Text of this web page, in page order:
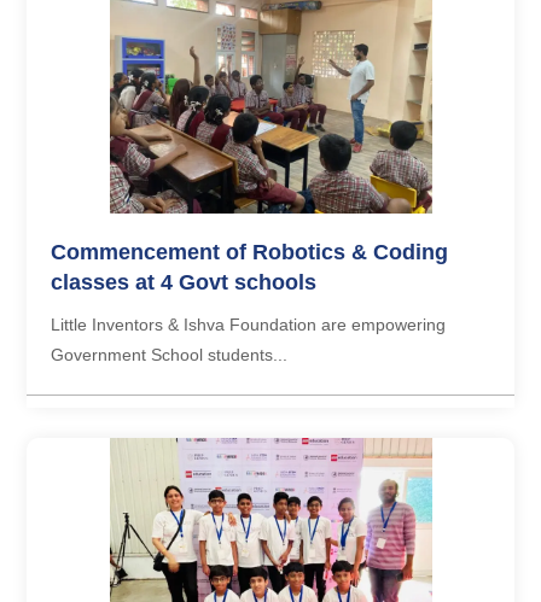
Commencement of Robotics & Coding
classes at 4 Govt schools
Little Inventors & Ishva Foundation are empowering
Government School students...